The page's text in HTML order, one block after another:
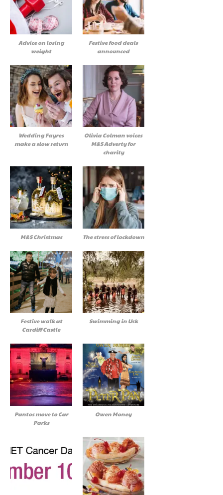
Advice on losing
weight
Festive food deals
announced
Wedding Fayres
make a slow return
Olivia Colman voices
M&S Adverty for
charity
M&S Christmas The stress of lockdown
Festive walk at
Cardiff Castle
Swimming in Usk
Pantos move to Car
Parks
Owen Money